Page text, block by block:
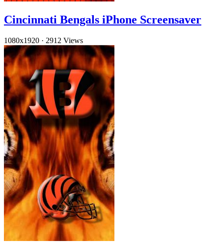
Cincinnati Bengals iPhone Screensaver
1080x1920 · 2912 Views